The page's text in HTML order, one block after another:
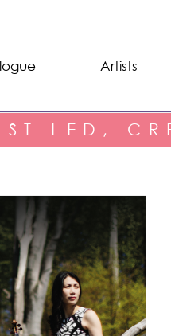
Artists
LED,